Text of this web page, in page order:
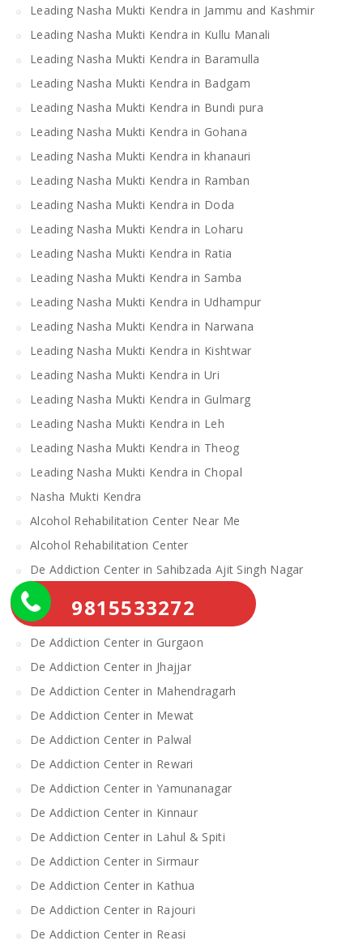
Leading Nasha Mukti Kendra in Jammu and Kashmir
Leading Nasha Mukti Kendra in Kullu Manali
Leading Nasha Mukti Kendra in Baramulla
Leading Nasha Mukti Kendra in Badgam
Leading Nasha Mukti Kendra in Bundi pura
Leading Nasha Mukti Kendra in Gohana
Leading Nasha Mukti Kendra in khanauri
Leading Nasha Mukti Kendra in Ramban
Leading Nasha Mukti Kendra in Doda
Leading Nasha Mukti Kendra in Loharu
Leading Nasha Mukti Kendra in Ratia
Leading Nasha Mukti Kendra in Samba
Leading Nasha Mukti Kendra in Udhampur
Leading Nasha Mukti Kendra in Narwana
Leading Nasha Mukti Kendra in Kishtwar
Leading Nasha Mukti Kendra in Uri
Leading Nasha Mukti Kendra in Gulmarg
Leading Nasha Mukti Kendra in Leh
Leading Nasha Mukti Kendra in Theog
Leading Nasha Mukti Kendra in Chopal
Nasha Mukti Kendra
Alcohol Rehabilitation Center Near Me
Alcohol Rehabilitation Center
De Addiction Center in Sahibzada Ajit Singh Nagar
De Addiction Center in Bhiwani
De Addiction Center in Charkhi Dadri
De Addiction Center in Gurgaon
De Addiction Center in Jhajjar
De Addiction Center in Mahendragarh
De Addiction Center in Mewat
De Addiction Center in Palwal
De Addiction Center in Rewari
De Addiction Center in Yamunanagar
De Addiction Center in Kinnaur
De Addiction Center in Lahul & Spiti
De Addiction Center in Sirmaur
De Addiction Center in Kathua
De Addiction Center in Rajouri
De Addiction Center in Reasi
9815533272